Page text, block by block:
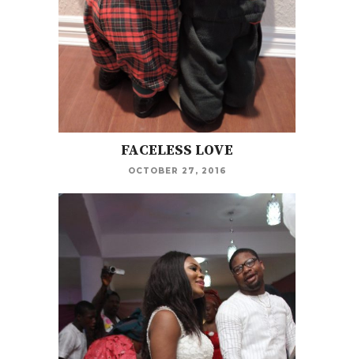
FACELESS LOVE
OCTOBER 27, 2016